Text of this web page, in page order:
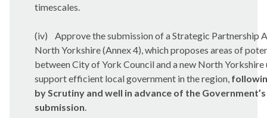
timescales.
(iv)
Approve the submission of a Strategic Partnership
North Yorkshire (Annex 4), which proposes areas of
between City of York Council and a new North
support efficient local government in the region,
by Scrutiny and well in advance of the
submission